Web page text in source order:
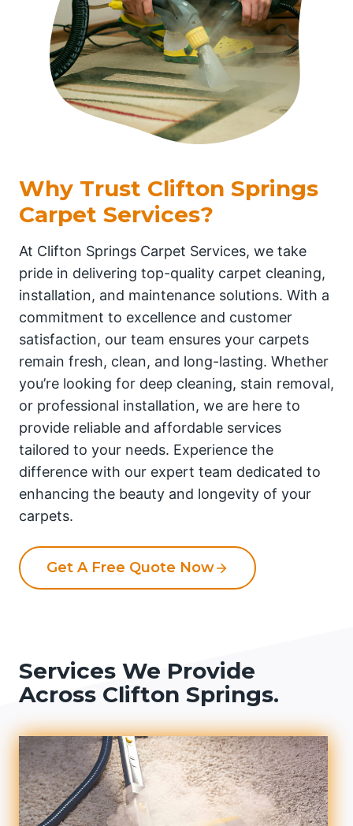
Why Trust Clifton Springs
Carpet Services?
At Clifton Springs Carpet Services, we take
pride in delivering top-quality carpet cleaning,
installation, and maintenance solutions. With a
commitment to excellence and customer
satisfaction, our team ensures your carpets
remain fresh, clean, and long-lasting. Whether
you’re looking for deep cleaning, stain removal,
or professional installation, we are here to
provide reliable and affordable services
tailored to your needs. Experience the
difference with our expert team dedicated to
enhancing the beauty and longevity of your
carpets.
Get A Free Quote Now
Services We Provide
Across Clifton Springs.